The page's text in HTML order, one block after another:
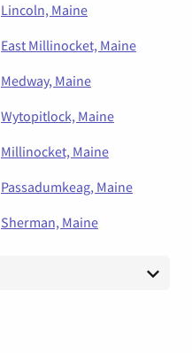
Lincoln, Maine
East Millinocket, Maine
Medway, Maine
Wytopitlock, Maine
Millinocket, Maine
Passadumkeag, Maine
Sherman, Maine